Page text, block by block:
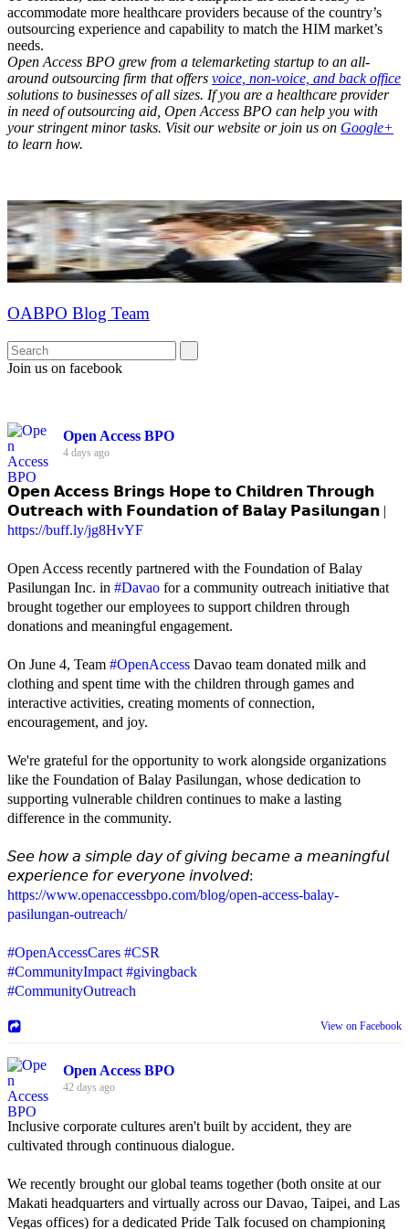
accommodate more healthcare providers because of the country’s
outsourcing experience and capability to match the HIM market’s
needs.
Open Access BPO grew from a telemarketing startup to an all-
around outsourcing firm that offers voice, non-voice, and back office
solutions to businesses of all sizes. If you are a healthcare provider
in need of outsourcing aid, Open Access BPO can help you with
your stringent minor tasks. Visit our website or join us on Google+
to learn how.
OABPO Blog Team
Join us on facebook
Open Access BPO
4 days ago
𝗢𝗽𝗲𝗻 𝗔𝗰𝗰𝗲𝘀𝘀 𝗕𝗿𝗶𝗻𝗴𝘀 𝗛𝗼𝗽𝗲 𝘁𝗼 𝗖𝗵𝗶𝗹𝗱𝗿𝗲𝗻 𝗧𝗵𝗿𝗼𝘂𝗴𝗵
𝗢𝘂𝘁𝗿𝗲𝗮𝗰𝗵 𝘄𝗶𝘁𝗵 𝗙𝗼𝘂𝗻𝗱𝗮𝘁𝗶𝗼𝗻 𝗼𝗳 𝗕𝗮𝗹𝗮𝘆 𝗣𝗮𝘀𝗶𝗹𝘂𝗻𝗴𝗮𝗻 |
https://buff.ly/jg8HvYF
Open Access recently partnered with the Foundation of Balay
Pasilungan Inc. in #Davao for a community outreach initiative that
brought together our employees to support children through
donations and meaningful engagement.
On June 4, Team #OpenAccess Davao team donated milk and
clothing and spent time with the children through games and
interactive activities, creating moments of connection,
encouragement, and joy.
We're grateful for the opportunity to work alongside organizations
like the Foundation of Balay Pasilungan, whose dedication to
supporting vulnerable children continues to make a lasting
difference in the community.
𝘚𝘦𝘦 𝘩𝘰𝘸 𝘢 𝘴𝘪𝘮𝘱𝘭𝘦 𝘥𝘢𝘺 𝘰𝘧 𝘨𝘪𝘷𝘪𝘯𝘨 𝘣𝘦𝘤𝘢𝘮𝘦 𝘢 𝘮𝘦𝘢𝘯𝘪𝘯𝘨𝘧𝘶𝘭
𝘦𝘹𝘱𝘦𝘳𝘪𝘦𝘯𝘤𝘦 𝘧𝘰𝘳 𝘦𝘷𝘦𝘳𝘺𝘰𝘯𝘦 𝘪𝘯𝘷𝘰𝘭𝘷𝘦𝘥:
https://www.openaccessbpo.com/blog/open-access-balay-
pasilungan-outreach/
#OpenAccessCares #CSR
#CommunityImpact #givingback
#CommunityOutreach
View on Facebook
Open Access BPO
42 days ago
Inclusive corporate cultures aren't built by accident, they are
cultivated through continuous dialogue.
We recently brought our global teams together (both onsite at our
Makati headquarters and virtually across our Davao, Taipei, and Las
Vegas offices) for a dedicated Pride Talk focused on championing